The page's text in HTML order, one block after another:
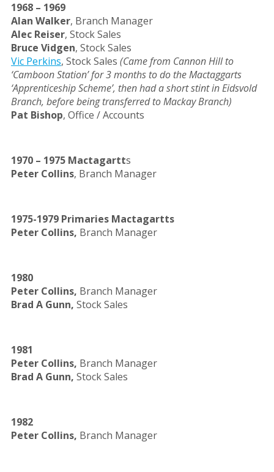
1968 – 1969
Alan Walker, Branch Manager
Alec Reiser, Stock Sales
Bruce Vidgen, Stock Sales
Vic Perkins, Stock Sales (Came from Cannon Hill to
‘Camboon Station’ for 3 months to do the Mactaggarts
‘Apprenticeship Scheme’, then had a short stint in Eidsvold
Branch, before being transferred to Mackay Branch)
Pat Bishop, Office / Accounts
1970 – 1975 Mactagartts
Peter Collins, Branch Manager
1975-1979 Primaries Mactagartts
Peter Collins, Branch Manager
1980
Peter Collins, Branch Manager
Brad A Gunn, Stock Sales
1981
Peter Collins, Branch Manager
Brad A Gunn, Stock Sales
1982
Peter Collins, Branch Manager